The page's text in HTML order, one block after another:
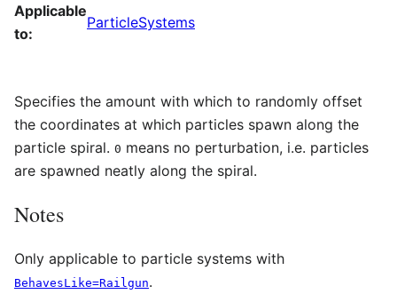
Applicable
to:
ParticleSystems
Specifies the amount with which to randomly offset
the coordinates at which particles spawn along the
particle spiral. 0 means no perturbation, i.e. particles
are spawned neatly along the spiral.
Notes
Only applicable to particle systems with
BehavesLike=Railgun.